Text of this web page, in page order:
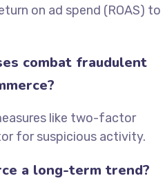
on ad spend (ROAS) to
combat fraudulent
like two-factor
for suspicious activity.
a long-term trend?